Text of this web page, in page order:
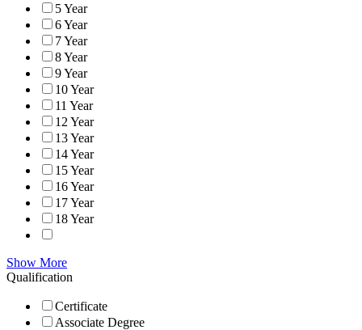
5 Year
6 Year
7 Year
8 Year
9 Year
10 Year
11 Year
12 Year
13 Year
14 Year
15 Year
16 Year
17 Year
18 Year
Show More
Qualification
Certificate
Associate Degree